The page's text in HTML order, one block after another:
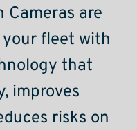
Cameras are
fleet with
that
improves
risks on